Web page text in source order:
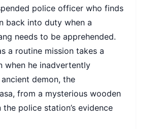
police officer who finds
back into duty when a
needs to be apprehended.
a routine mission takes a
when he inadvertently
ancient demon, the
from a mysterious wooden
police station’s evidence